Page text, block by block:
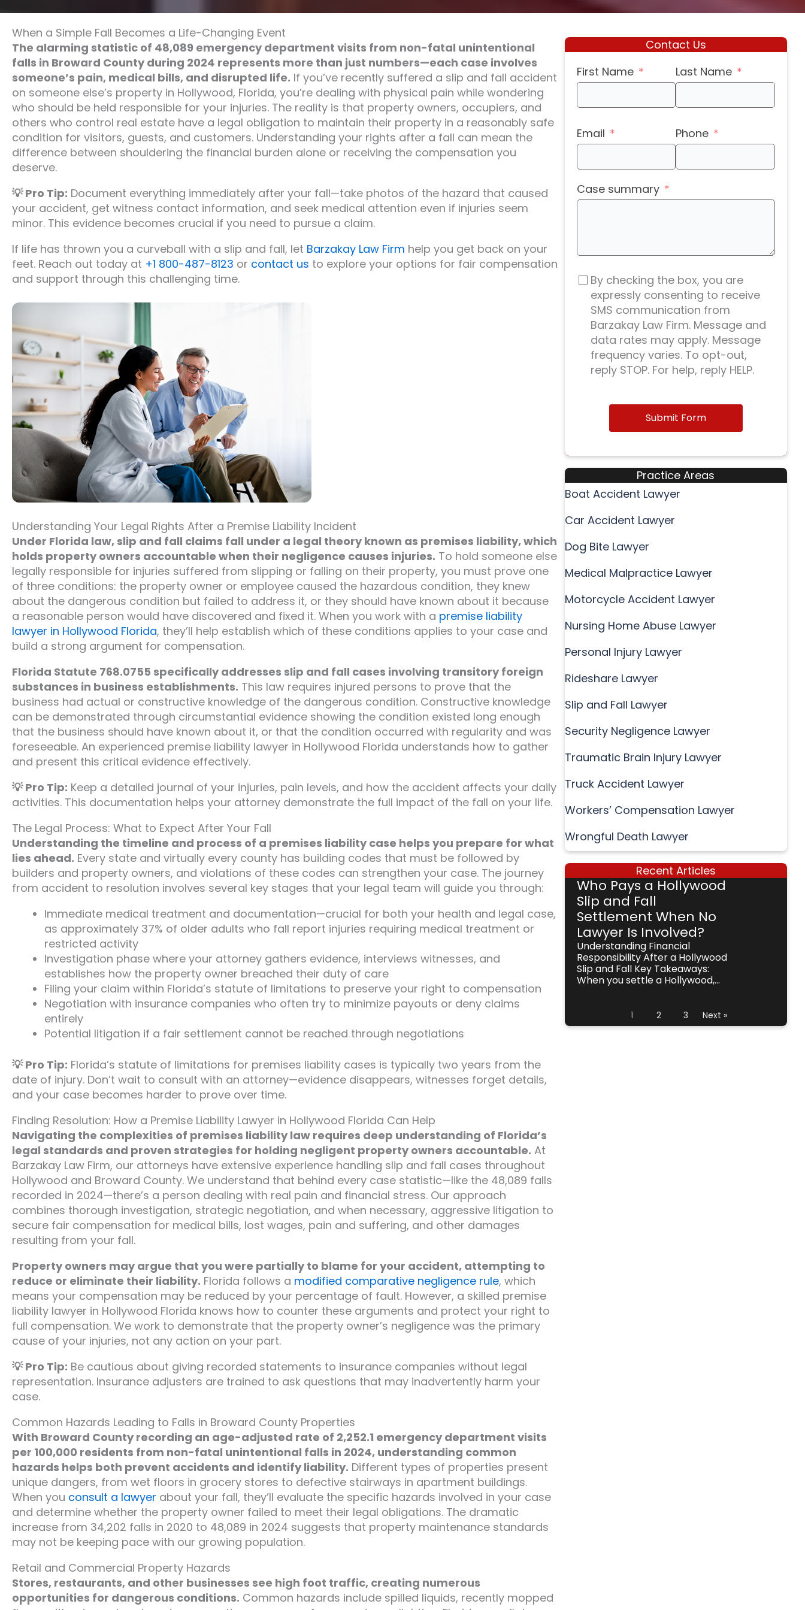
When a Simple Fall Becomes a Life-Changing Event
The alarming statistic of 48,089 emergency department visits from non-fatal unintentional
falls in Broward County during 2024 represents more than just numbers—each case involves
someone’s pain, medical bills, and disrupted life. If you’ve recently suffered a slip and fall accident
on someone else’s property in Hollywood, Florida, you’re dealing with physical pain while wondering
who should be held responsible for your injuries. The reality is that property owners, occupiers, and
others who control real estate have a legal obligation to maintain their property in a reasonably safe
condition for visitors, guests, and customers. Understanding your rights after a fall can mean the
difference between shouldering the financial burden alone or receiving the compensation you
deserve.
💡 Pro Tip: Document everything immediately after your fall—take photos of the hazard that caused
your accident, get witness contact information, and seek medical attention even if injuries seem
minor. This evidence becomes crucial if you need to pursue a claim.
If life has thrown you a curveball with a slip and fall, let Barzakay Law Firm help you get back on your
feet. Reach out today at +1 800-487-8123 or contact us to explore your options for fair compensation
and support through this challenging time.
Understanding Your Legal Rights After a Premise Liability Incident
Under Florida law, slip and fall claims fall under a legal theory known as premises liability, which
holds property owners accountable when their negligence causes injuries. To hold someone else
legally responsible for injuries suffered from slipping or falling on their property, you must prove one
of three conditions: the property owner or employee caused the hazardous condition, they knew
about the dangerous condition but failed to address it, or they should have known about it because
a reasonable person would have discovered and fixed it. When you work with a premise liability
lawyer in Hollywood Florida, they’ll help establish which of these conditions applies to your case and
build a strong argument for compensation.
Florida Statute 768.0755 specifically addresses slip and fall cases involving transitory foreign
substances in business establishments. This law requires injured persons to prove that the
business had actual or constructive knowledge of the dangerous condition. Constructive knowledge
can be demonstrated through circumstantial evidence showing the condition existed long enough
that the business should have known about it, or that the condition occurred with regularity and was
foreseeable. An experienced premise liability lawyer in Hollywood Florida understands how to gather
and present this critical evidence effectively.
💡 Pro Tip: Keep a detailed journal of your injuries, pain levels, and how the accident affects your daily
activities. This documentation helps your attorney demonstrate the full impact of the fall on your life.
The Legal Process: What to Expect After Your Fall
Understanding the timeline and process of a premises liability case helps you prepare for what
lies ahead. Every state and virtually every county has building codes that must be followed by
builders and property owners, and violations of these codes can strengthen your case. The journey
from accident to resolution involves several key stages that your legal team will guide you through:
Immediate medical treatment and documentation—crucial for both your health and legal case,
as approximately 37% of older adults who fall report injuries requiring medical treatment or
restricted activity
Investigation phase where your attorney gathers evidence, interviews witnesses, and
establishes how the property owner breached their duty of care
Filing your claim within Florida’s statute of limitations to preserve your right to compensation
Negotiation with insurance companies who often try to minimize payouts or deny claims
entirely
Potential litigation if a fair settlement cannot be reached through negotiations
💡 Pro Tip: Florida’s statute of limitations for premises liability cases is typically two years from the
date of injury. Don’t wait to consult with an attorney—evidence disappears, witnesses forget details,
and your case becomes harder to prove over time.
Finding Resolution: How a Premise Liability Lawyer in Hollywood Florida Can Help
Navigating the complexities of premises liability law requires deep understanding of Florida’s
legal standards and proven strategies for holding negligent property owners accountable. At
Barzakay Law Firm, our attorneys have extensive experience handling slip and fall cases throughout
Hollywood and Broward County. We understand that behind every case statistic—like the 48,089 falls
recorded in 2024—there’s a person dealing with real pain and financial stress. Our approach
combines thorough investigation, strategic negotiation, and when necessary, aggressive litigation to
secure fair compensation for medical bills, lost wages, pain and suffering, and other damages
resulting from your fall.
Property owners may argue that you were partially to blame for your accident, attempting to
reduce or eliminate their liability. Florida follows a modified comparative negligence rule, which
means your compensation may be reduced by your percentage of fault. However, a skilled premise
liability lawyer in Hollywood Florida knows how to counter these arguments and protect your right to
full compensation. We work to demonstrate that the property owner’s negligence was the primary
cause of your injuries, not any action on your part.
💡 Pro Tip: Be cautious about giving recorded statements to insurance companies without legal
representation. Insurance adjusters are trained to ask questions that may inadvertently harm your
case.
Common Hazards Leading to Falls in Broward County Properties
With Broward County recording an age-adjusted rate of 2,252.1 emergency department visits
per 100,000 residents from non-fatal unintentional falls in 2024, understanding common
hazards helps both prevent accidents and identify liability. Different types of properties present
unique dangers, from wet floors in grocery stores to defective stairways in apartment buildings.
When you consult a lawyer about your fall, they’ll evaluate the specific hazards involved in your case
and determine whether the property owner failed to meet their legal obligations. The dramatic
increase from 34,202 falls in 2020 to 48,089 in 2024 suggests that property maintenance standards
may not be keeping pace with our growing population.
Retail and Commercial Property Hazards
Stores, restaurants, and other businesses see high foot traffic, creating numerous
opportunities for dangerous conditions. Common hazards include spilled liquids, recently mopped
Contact Us
First Name
Last Name
Email Phone
Case summary
By checking the box, you are
expressly consenting to receive
SMS communication from
Barzakay Law Firm. Message and
data rates may apply. Message
frequency varies. To opt-out,
reply STOP. For help, reply HELP.
Submit Form
Practice Areas
Boat Accident Lawyer
Car Accident Lawyer
Dog Bite Lawyer
Medical Malpractice Lawyer
Motorcycle Accident Lawyer
Nursing Home Abuse Lawyer
Personal Injury Lawyer
Rideshare Lawyer
Slip and Fall Lawyer
Security Negligence Lawyer
Traumatic Brain Injury Lawyer
Truck Accident Lawyer
Workers’ Compensation Lawyer
Wrongful Death Lawyer
Recent Articles
Who Pays a Hollywood
Slip and Fall
Settlement When No
Lawyer Is Involved?
Understanding Financial
Responsibility After a Hollywood
Slip and Fall Key Takeaways:
When you settle a Hollywood,...
1 2 3 Next »